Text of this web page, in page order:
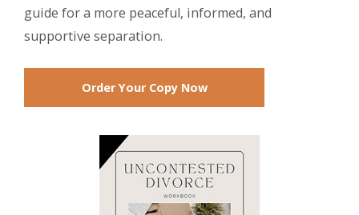
guide for a more peaceful, informed, and
supportive separation.
Order Your Copy Now